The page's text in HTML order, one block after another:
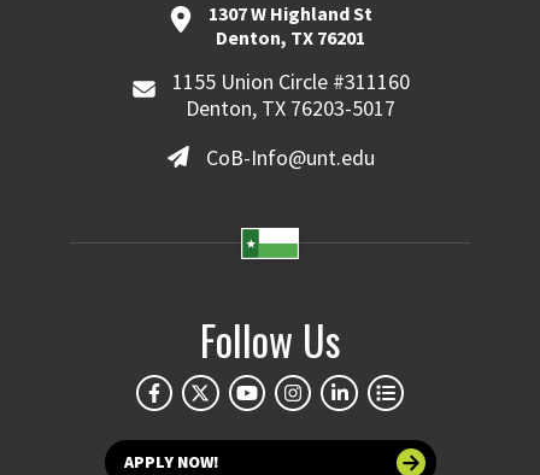
1307 W Highland St
Denton, TX 76201
1155 Union Circle #311160
Denton, TX 76203-5017
CoB-Info@unt.edu
Follow Us
APPLY NOW!